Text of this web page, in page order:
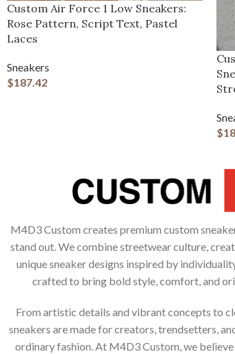
Custom Air Force 1 Low Sneakers:
Rose Pattern, Script Text, Pastel
Laces
Sneakers
$187.42
$
M4D3 Custom creates premium custom
stand out. We combine streetwear culture,
unique sneaker designs inspired by
crafted to bring bold style, comfort, and
From artistic details and vibrant concepts to
sneakers are made for creators, trendsetters,
ordinary fashion. At M4D3 Custom, we